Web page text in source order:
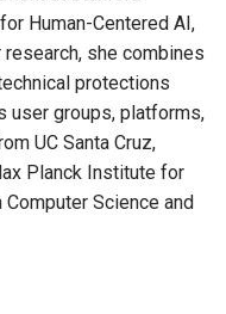
Human-Centered AI,
research, she combines
protections
user groups, platforms,
UC Santa Cruz,
Planck Institute for
Science and